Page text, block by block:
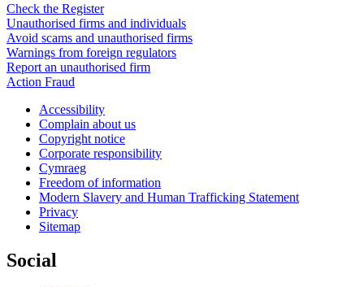
Check the Register
Unauthorised firms and individuals
Avoid scams and unauthorised firms
Warnings from foreign regulators
Report an unauthorised firm
Action Fraud
Accessibility
Complain about us
Copyright notice
Corporate responsibility
Cymraeg
Freedom of information
Modern Slavery and Human Trafficking Statement
Privacy
Sitemap
Social